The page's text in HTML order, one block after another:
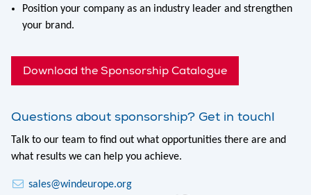
Position your company as an industry leader and strengthen
your brand.
Download the Sponsorship Catalogue
Questions about sponsorship? Get in touch!
Talk to our team to find out what opportunities there are and
what results we can help you achieve.
sales@windeurope.org